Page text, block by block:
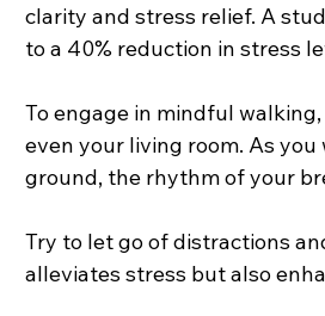
clarity and stress relief. A
to a 40% reduction in stress
To engage in mindful
even your living room. As
ground, the rhythm of your
Try to let go of distractions
alleviates stress but also